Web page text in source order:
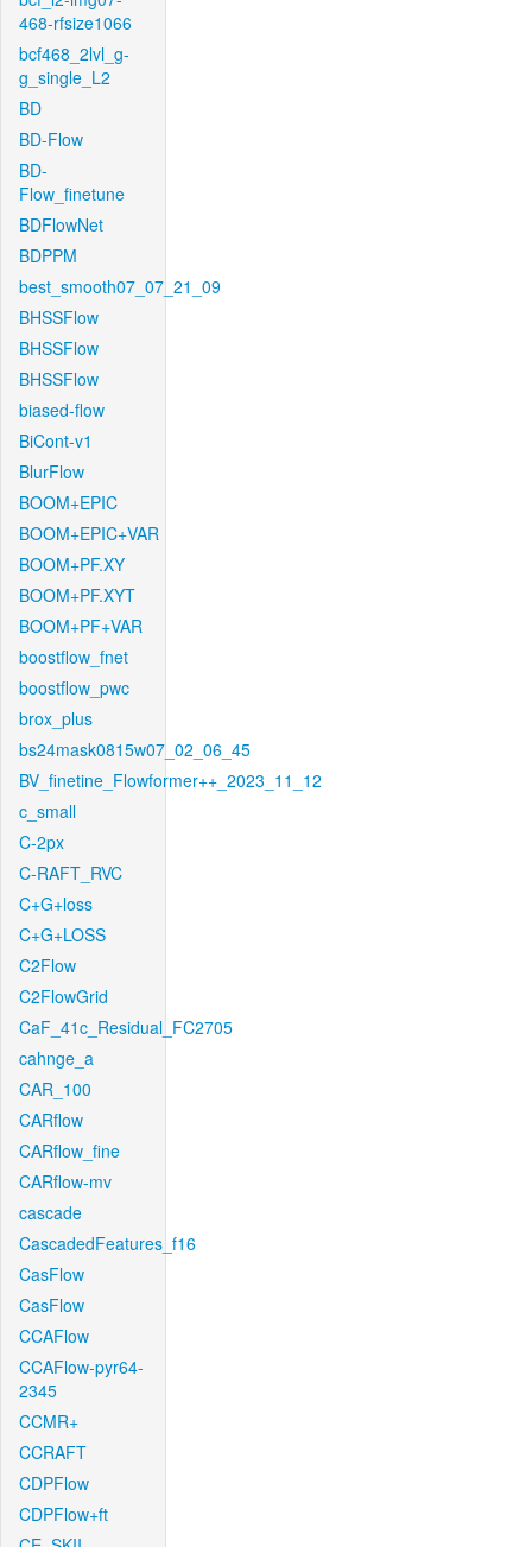
468-rfsize1066
bcf468_2lvl_g-
g_single_L2
BD
BD-Flow
BD-
Flow_finetune
BDFlowNet
BDPPM
best_smooth07_07_21_09
BHSSFlow
BHSSFlow
BHSSFlow
biased-flow
BiCont-v1
BlurFlow
BOOM+EPIC
BOOM+EPIC+VAR
BOOM+PF.XY
BOOM+PF.XYT
BOOM+PF+VAR
boostflow_fnet
boostflow_pwc
brox_plus
bs24mask0815w07_02_06_45
BV_finetine_Flowformer++_2023_11_12
c_small
C-2px
C-RAFT_RVC
C+G+loss
C+G+LOSS
C2Flow
C2FlowGrid
CaF_41c_Residual_FC2705
cahnge_a
CAR_100
CARflow
CARflow_fine
CARflow-mv
cascade
CascadedFeatures_f16
CasFlow
CasFlow
CCAFlow
CCAFlow-pyr64-
2345
CCMR+
CCRAFT
CDPFlow
CDPFlow+ft